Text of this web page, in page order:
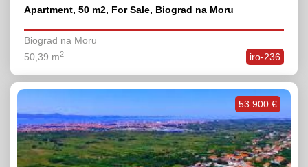
Apartment, 50 m2, For Sale, Biograd na Moru
Biograd na Moru
iro-236
50,39 m2
53 900 €